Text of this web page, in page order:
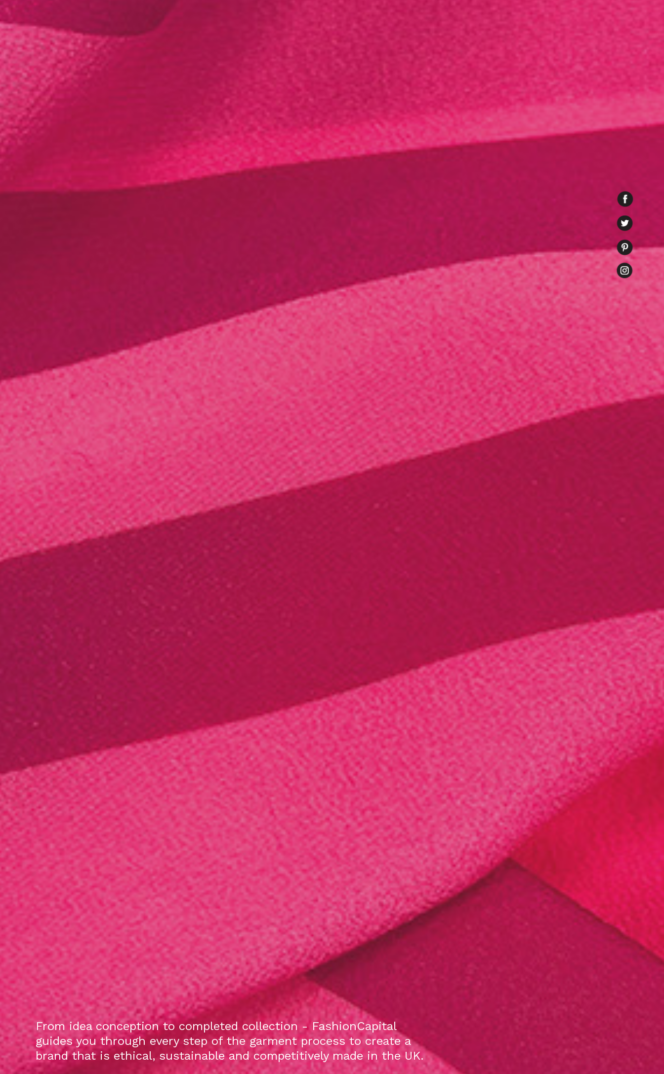
From idea conception to completed collection - FashionCapital
guides you through every step of the garment process to create a
brand that is ethical, sustainable and competitively made in the UK.